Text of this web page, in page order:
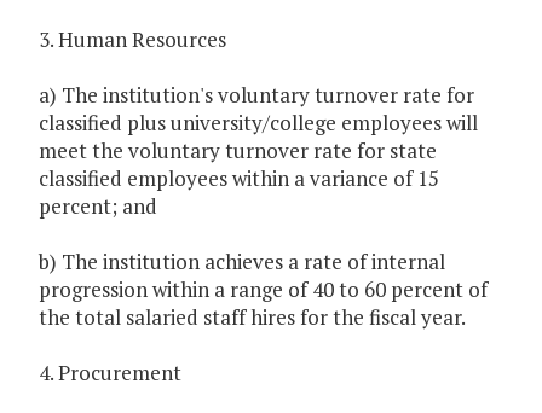
3. Human Resources
a) The institution's voluntary turnover rate for
classified plus university/college employees will
meet the voluntary turnover rate for state
classified employees within a variance of 15
percent; and
b) The institution achieves a rate of internal
progression within a range of 40 to 60 percent of
the total salaried staff hires for the fiscal year.
4. Procurement